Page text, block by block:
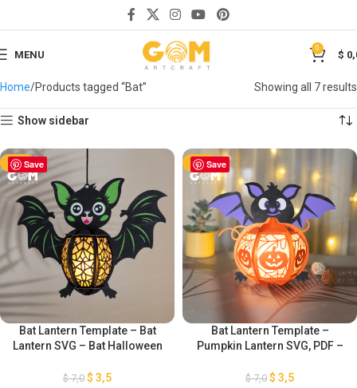
MENU
0
$
Home Products tagged “Bat” Showing all 7 results
Show sidebar
Save
-50%
Bat Lantern Template – Bat
Lantern SVG – Bat Halloween
Bat Lanterns Paper Cut –
$7,0 $ 3,5
Save
-50%
Bat Lantern Template –
Pumpkin Lantern SVG, PDF –
Lantern for Halloween
$7,0 $ 3,5